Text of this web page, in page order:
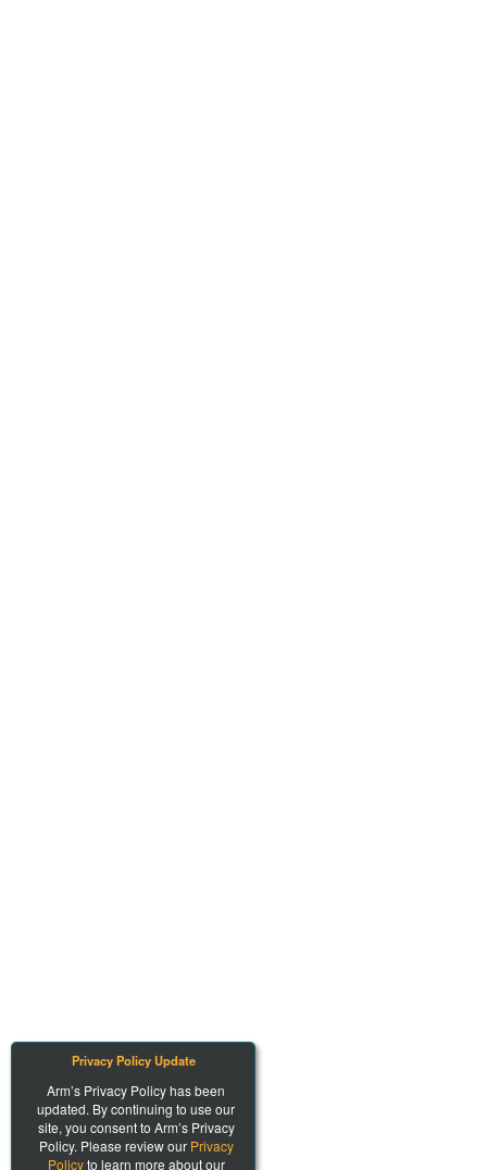
Privacy Policy Update
Arm’s Privacy Policy has been
updated. By continuing to use our
site, you consent to Arm’s Privacy
Policy. Please review our Privacy
Policyto learn more about our